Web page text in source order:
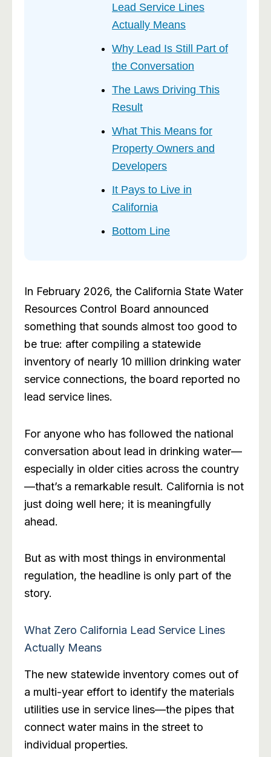
Lead Service Lines
Actually Means
Why Lead Is Still Part of
the Conversation
The Laws Driving This
Result
What This Means for
Property Owners and
Developers
It Pays to Live in
California
Bottom Line
In February 2026, the California State Water
Resources Control Board announced
something that sounds almost too good to
be true: after compiling a statewide
inventory of nearly 10 million drinking water
service connections, the board reported no
lead service lines.
For anyone who has followed the national
conversation about lead in drinking water—
especially in older cities across the country
—that’s a remarkable result. California is not
just doing well here; it is meaningfully
ahead.
But as with most things in environmental
regulation, the headline is only part of the
story.
What Zero California Lead Service Lines
Actually Means
The new statewide inventory comes out of
a multi-year effort to identify the materials
utilities use in service lines—the pipes that
connect water mains in the street to
individual properties.